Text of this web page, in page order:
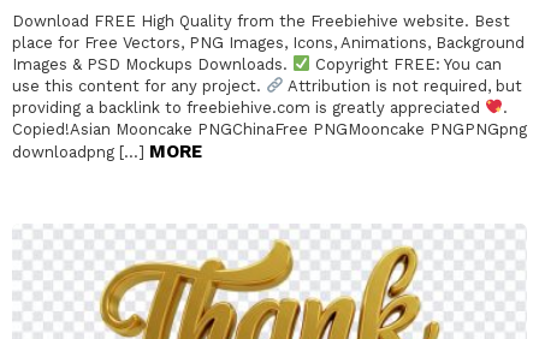
Download FREE High Quality from the Freebiehive website. Best
place for Free Vectors, PNG Images, Icons, Animations, Background
Images & PSD Mockups Downloads.
Copyright FREE: You can
use this content for any project.
Attribution is not required, but
providing a backlink to freebiehive.com is greatly appreciated
.
Copied!Asian Mooncake PNGChinaFree PNGMooncake PNGPNGpng
downloadpng […] MORE